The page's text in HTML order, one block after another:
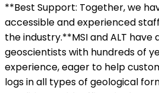
**Best Support: Together, we
accessible and experienced
the industry.**MSI and ALT have
geoscientists with hundreds of
experience, eager to help
logs in all types of geological